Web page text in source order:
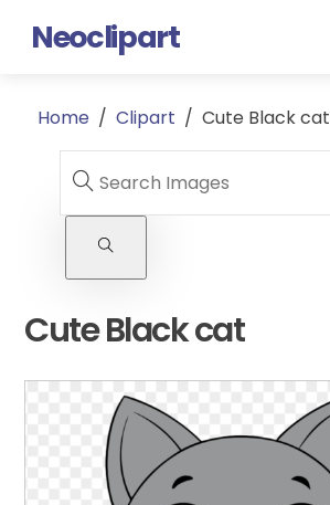
Neoclipart
Home / Clipart / Cute Black cat
Cute Black cat